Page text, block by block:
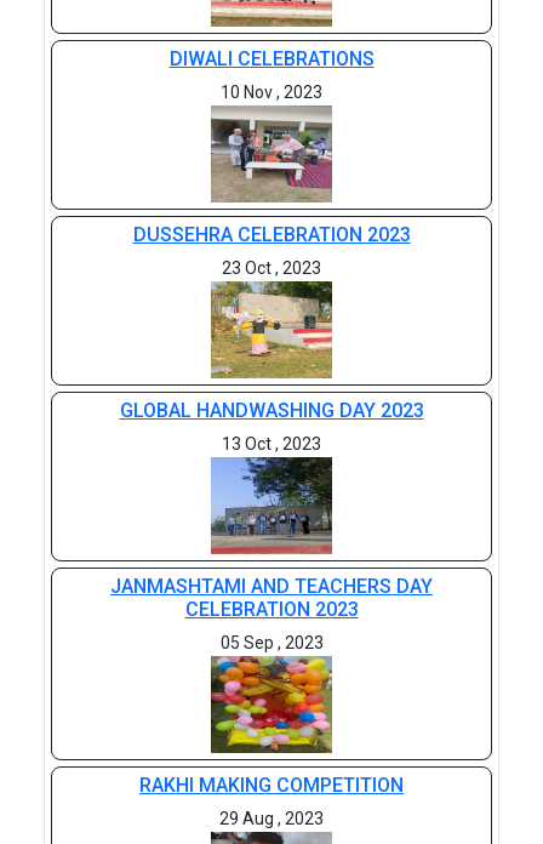
DIWALI CELEBRATIONS
10 Nov , 2023
DUSSEHRA CELEBRATION 2023
23 Oct , 2023
GLOBAL HANDWASHING DAY 2023
13 Oct , 2023
JANMASHTAMI AND TEACHERS DAY
CELEBRATION 2023
05 Sep , 2023
RAKHI MAKING COMPETITION
29 Aug , 2023